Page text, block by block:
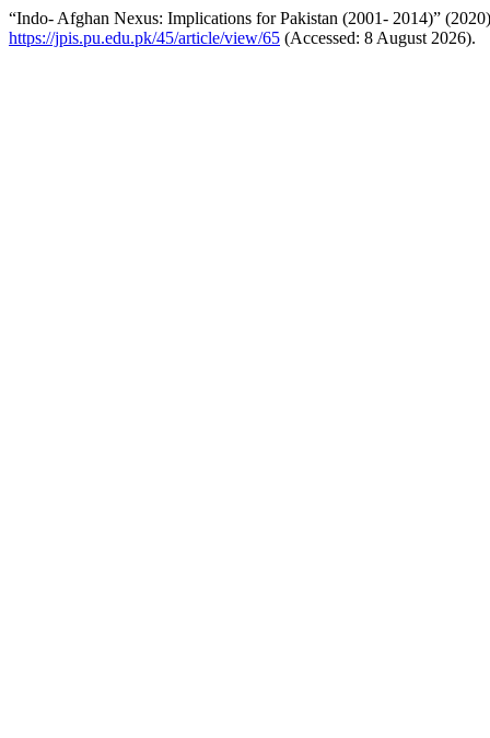
“Indo- Afghan Nexus: Implications for Pakistan (2001- 2014)”
https://jpis.pu.edu.pk/45/article/view/65 (Accessed: 8 August 2026).